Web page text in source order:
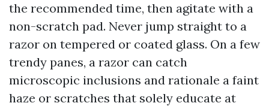
the recommended time, then agitate with a
non-scratch pad. Never jump straight to a
razor on tempered or coated glass. On a few
trendy panes, a razor can catch
microscopic inclusions and rationale a faint
haze or scratches that solely educate at